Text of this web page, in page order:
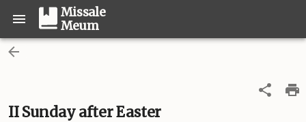
Missale
Meum
II Sunday after Easter